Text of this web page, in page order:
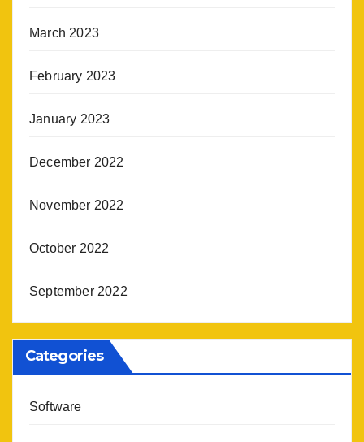
March 2023
February 2023
January 2023
December 2022
November 2022
October 2022
September 2022
Categories
Software